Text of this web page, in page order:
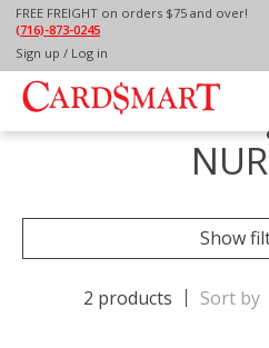
FREE FREIGHT on orders $75 and over!
(716)-873-0245
Sign up / Log in
Home / Tags
Products
Show
2 products Sort by